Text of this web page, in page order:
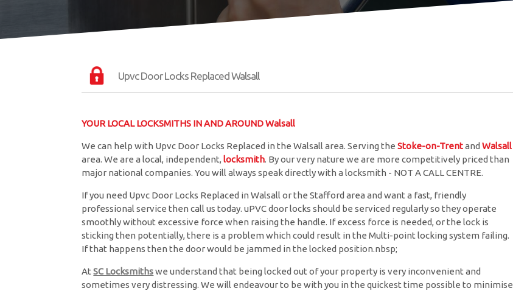
Upvc Door Locks Replaced Walsall
YOUR LOCAL LOCKSMITHS IN AND AROUND Walsall
We can help with Upvc Door Locks Replaced in the Walsall area. Serving the Stoke-on-TrentandWalsall
area. We are a local, independent,locksmith. By our very nature we are more competitively priced than
major national companies. You will always speak directly with a locksmith - NOT A CALL CENTRE.
If you need Upvc Door Locks Replaced in Walsall or the Stafford area and want a fast, friendly
professional service then call us today. uPVC door locks should be serviced regularly so they operate
smoothly without excessive force when raising the handle. If excess force is needed, or the lock is
sticking then potentially, there is a problem which could result in the Multi-point locking system failing.
If that happens then the door would be jammed in the locked position.nbsp;
AtSC Locksmithswe understand that being locked out of your property is very inconvenient and
sometimes very distressing. We will endeavour to be with you in the quickest time possible to minimise